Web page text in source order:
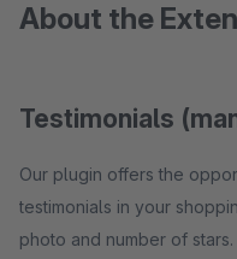
About the
Testimonials
Our plugin offers the
testimonials in your
photo and number of